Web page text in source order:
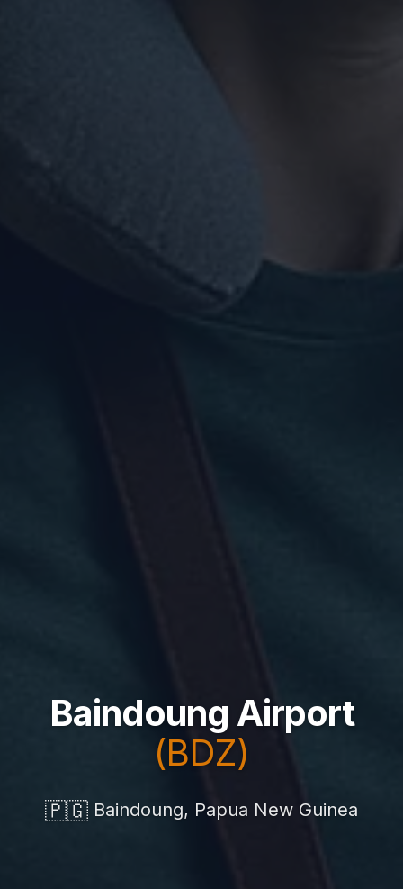
Baindoung Airport
(BDZ)
🇵🇬 Baindoung, Papua New Guinea